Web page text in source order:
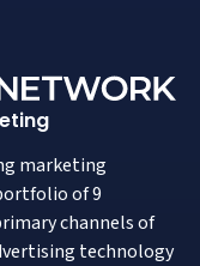
marketing
of 9
channels of
technology